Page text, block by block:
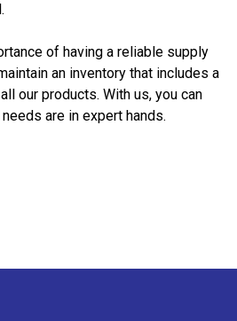
of having a reliable supply
an inventory that includes a
our products. With us, you can
are in expert hands.